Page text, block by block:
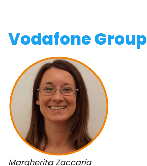
Vodafone Group
Margherita Zaccaria